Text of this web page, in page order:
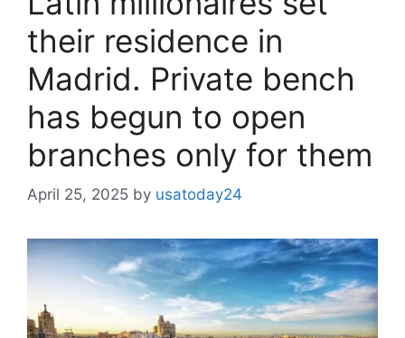
their residence in
Madrid. Private bench
has begun to open
branches only for them
April 25, 2025 by usatoday24